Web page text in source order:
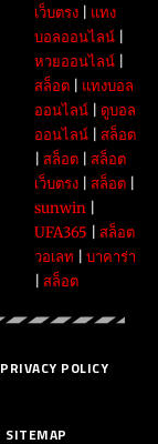
เว็บตรง| แทง
บอลออนไลน์|
หวยออนไลน์|
สล็อต| แทงบอล
ออนไลน์| ดูบอล
ออนไลน์| สล็อต
สล็อต| สล็อต
เว็บตรง| สล็อต|
sunwin|
UFA365
สล็อต
วอเลท
บาคาร่า
สล็อต
PRIVACY POLICY
SITEMAP